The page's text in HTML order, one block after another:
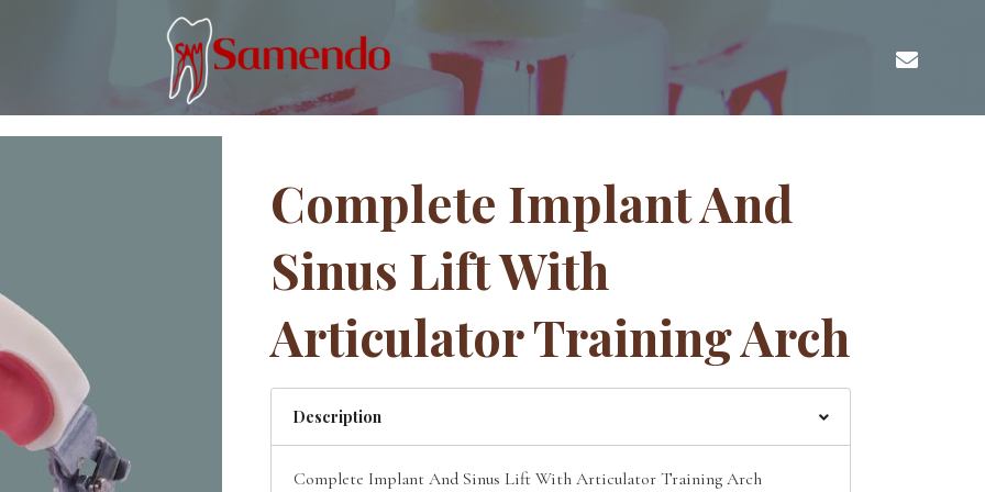
Complete Implant And
Sinus Lift With
Articulator Training Arch
Description
Complete Implant And Sinus Lift With Articulator Training Arch